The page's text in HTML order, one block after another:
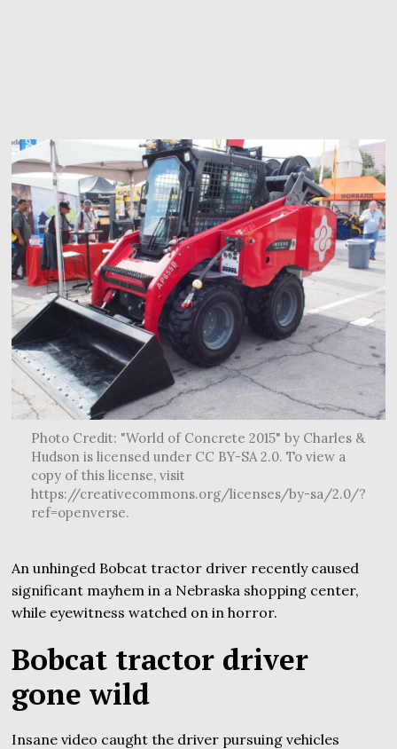
Photo Credit: "World of Concrete 2015" by Charles &
Hudson is licensed under CC BY-SA 2.0. To view a
copy of this license, visit
https://creativecommons.org/licenses/by-sa/2.0/?
ref=openverse.
An unhinged Bobcat tractor driver recently caused
significant mayhem in a Nebraska shopping center,
while eyewitness watched on in horror.
Bobcat tractor driver
gone wild
Insane video caught the driver pursuing vehicles